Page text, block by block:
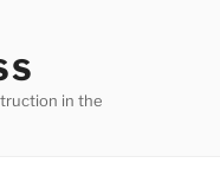
in the